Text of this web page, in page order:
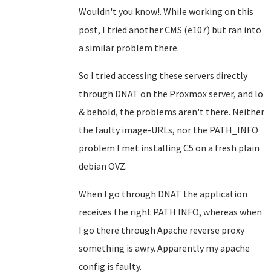
Wouldn't you know!. While working on this
post, I tried another CMS (e107) but ran into
a similar problem there.
So I tried accessing these servers directly
through DNAT on the Proxmox server, and lo
& behold, the problems aren't there. Neither
the faulty image-URLs, nor the PATH_INFO
problem I met installing C5 on a fresh plain
debian OVZ.
When I go through DNAT the application
receives the right PATH INFO, whereas when
I go there through Apache reverse proxy
something is awry. Apparently my apache
config is faulty.